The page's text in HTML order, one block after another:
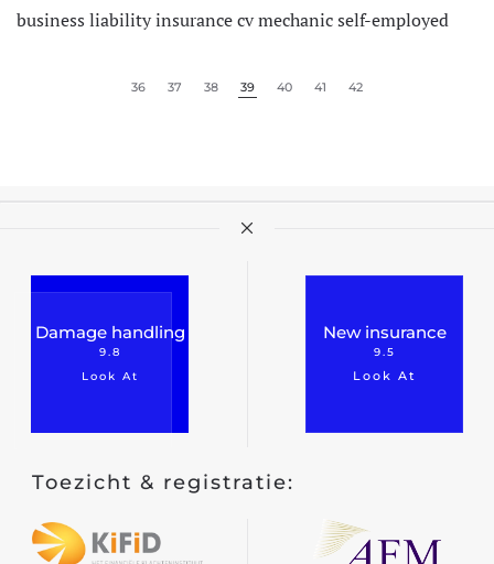
Classic car insurance
Camper
Quad/ trike/ mp3
Bicycle insurance
Mobility scooter/segway
business liability insurance cv mechanic self-employed
36 37 38 39 40 41 42
Damage handling
9.8
Look At
New insurance
9.5
Look At
Toezicht & registratie: